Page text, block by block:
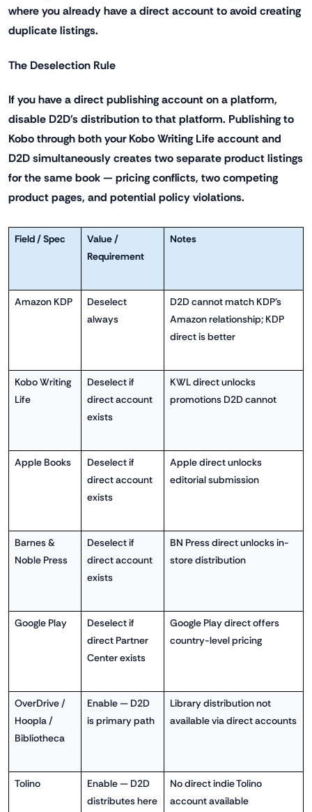
where you already have a direct account to avoid creating
duplicate listings.
The Deselection Rule
If you have a direct publishing account on a platform,
disable D2D's distribution to that platform. Publishing to
Kobo through both your Kobo Writing Life account and
D2D simultaneously creates two separate product listings
for the same book — pricing conflicts, two competing
product pages, and potential policy violations.
Field / Spec
Value /
Requirement
Notes
Amazon KDP
Deselect
always
D2D cannot match KDP's
Amazon relationship; KDP
direct is better
Kobo Writing
Life
Deselect if
direct account
exists
KWL direct unlocks
promotions D2D cannot
Apple Books
Deselect if
direct account
exists
Apple direct unlocks
editorial submission
Barnes &
Noble Press
Deselect if
direct account
exists
BN Press direct unlocks in-
store distribution
Google Play
Deselect if
direct Partner
Center exists
Google Play direct offers
country-level pricing
OverDrive /
Hoopla /
Bibliotheca
Enable — D2D
is primary path
Library distribution not
available via direct accounts
Tolino
Enable — D2D
distributes here
No direct indie Tolino
account available